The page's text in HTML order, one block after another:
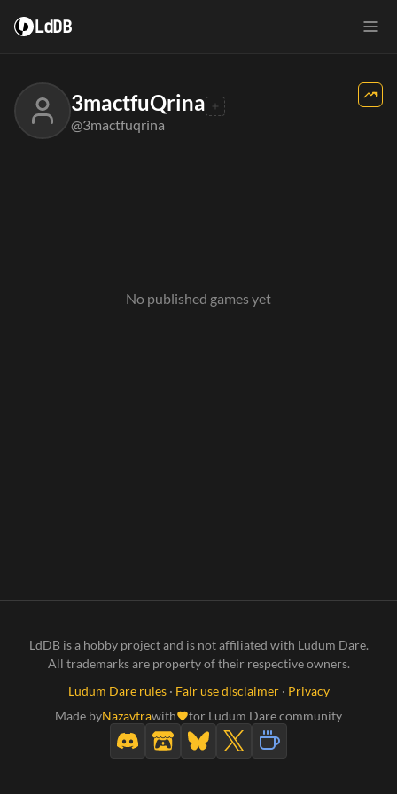
LdDB
3mactfuQrina
@3mactfuqrina
No published games yet
LdDB is a hobby project and is not affiliated with Ludum Dare.
All trademarks are property of their respective owners.
Ludum Dare rules· Fair use disclaimer· Privacy
Made byNazavtrawith for Ludum Dare community